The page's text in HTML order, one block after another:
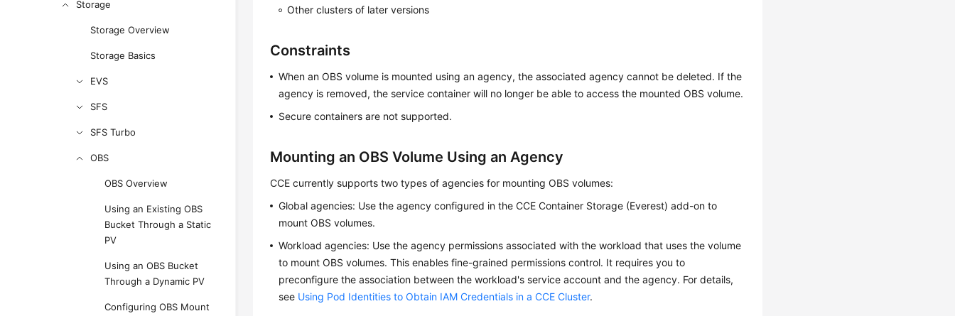
Storage
Storage Overview
Storage Basics
EVS
SFS
SFS Turbo
OBS
OBS Overview
Using an Existing OBS
Bucket Through a Static
PV
Using an OBS Bucket
Through a Dynamic PV
Configuring OBS Mount
Other clusters of later versions
Constraints
When an OBS volume is mounted using an agency, the associated agency cannot be deleted. If the
agency is removed, the service container will no longer be able to access the mounted OBS volume.
Secure containers are not supported.
Mounting an OBS Volume Using an Agency
CCE currently supports two types of agencies for mounting OBS volumes:
Global agencies: Use the agency configured in the CCE Container Storage (Everest) add-on to
mount OBS volumes.
Workload agencies: Use the agency permissions associated with the workload that uses the volume
to mount OBS volumes. This enables fine-grained permissions control. It requires you to
preconfigure the association between the workload's service account and the agency. For details,
see Using Pod Identities to Obtain IAM Credentials in a CCE Cluster.